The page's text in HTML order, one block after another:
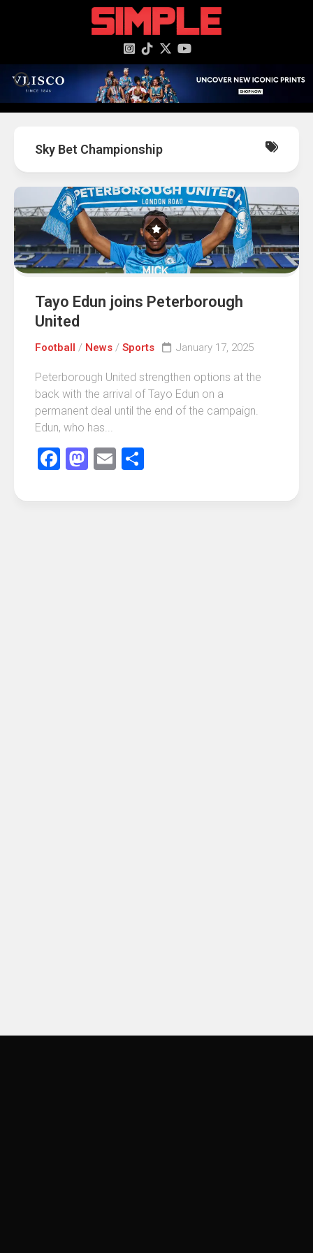
Sky Bet Championship
Tayo Edun joins Peterborough
United
Football / News / Sports January 17, 2025
Peterborough United strengthen options at the
back with the arrival of Tayo Edun on a
permanent deal until the end of the campaign.
Edun, who has...
Facebook
Mastodon
Email